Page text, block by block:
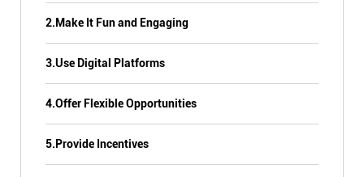
2. Make It Fun and Engaging
3.Use Digital Platforms
4.Offer Flexible Opportunities
5. Provide Incentives